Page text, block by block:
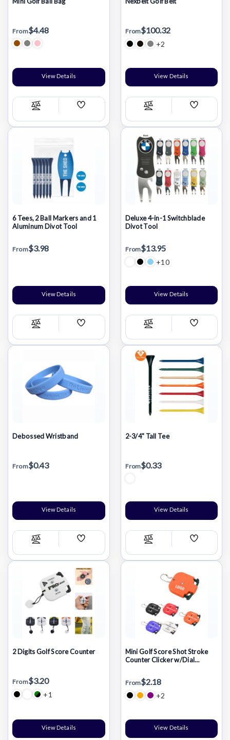
From$4.48
View Details
Compare
Add
List
From$100.32
+2
View Details
Compare
Add
List
6 Tees, 2 Ball Markers and 1
Aluminum Divot Tool
From$3.98
View Details
Compare
Add
List
Deluxe 4-in-1 Switchblade
Divot Tool
From$13.95
+10
View Details
Compare
Add
List
Debossed Wristband
From$0.43
View Details
Compare
Add
List
2-3/4" Tall Tee
From$0.33
View Details
Compare
Add
List
2 Digits Golf Score Counter
From$3.20
+1
View Details
Mini Golf Score Shot Stroke
Counter Clicker w/Dial
From$2.18
+2
View Details